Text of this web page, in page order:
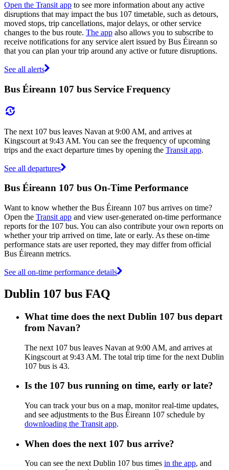
Open the Transit app to see more information about any active
disruptions that may impact the bus 107 timetable, such as detours,
moved stops, trip cancellations, major delays, or other service
changes to the bus route. The app also allows you to subscribe to
receive notifications for any service alert issued by Bus Éireann so
that you can plan your trip around any active or future disruptions.
See all alerts
Bus Éireann 107 bus Service Frequency
The next 107 bus leaves Navan at 9:00 AM, and arrives at
Kingscourt at 9:43 AM. You can see the frequency of upcoming
trips and the exact departure times by opening the Transit app.
See all departures
Bus Éireann 107 bus On-Time Performance
Want to know whether the Bus Éireann 107 bus arrives on time?
Open the Transit app and view user-generated on-time performance
reports for the 107 bus. You can also contribute your own reports on
whether your trip arrived on time, late or early. As these on-time
performance stats are user reported, they may differ from official
Bus Éireann metrics.
See all on-time performance details
Dublin 107 bus FAQ
What time does the next Dublin 107 bus depart
from Navan?
The next 107 bus leaves Navan at 9:00 AM, and arrives at
Kingscourt at 9:43 AM. The total trip time for the next Dublin
107 bus is 43.
Is the 107 bus running on time, early or late?
You can track your bus on a map, monitor real-time updates,
and see adjustments to the Bus Éireann 107 schedule by
downloading the Transit app.
When does the next 107 bus arrive?
You can see the next Dublin 107 bus times in the app, and